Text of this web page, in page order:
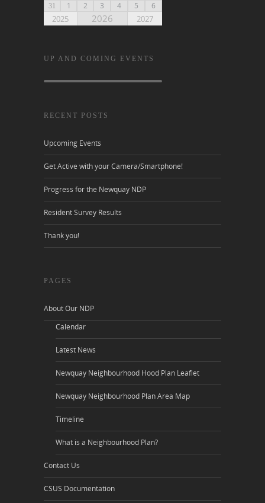
31
1 2 3 4 5 6
2025 2026 2027
UP AND COMING EVENTS
RECENT POSTS
Upcoming Events
Get Active with your Camera/Smartphone!
Progress for the Newquay NDP
Resident Survey Results
Thank you!
PAGES
About Our NDP
Calendar
Latest News
Newquay Neighbourhood Hood Plan Leaflet
Newquay Neighbourhood Plan Area Map
Timeline
What is a Neighbourhood Plan?
Contact Us
CSUS Documentation